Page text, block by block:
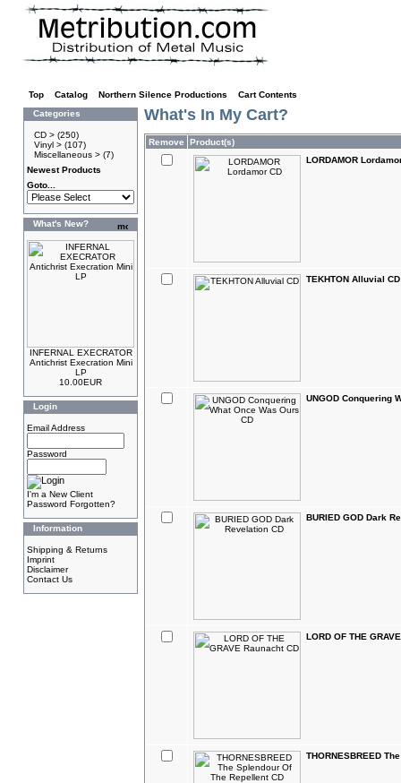
Top Catalog Northern Silence Productions
Cart Contents
Categories
CD > (250)
Vinyl > (107)
Miscellaneous > (7)
Newest Products
Goto...
What's New?
INFERNAL EXECRATOR
Antichrist Execration Mini
LP
10.00EUR
Login
Email Address
Password
I'm a New Client
Password Forgotten?
Information
Shipping & Returns
Imprint
Disclaimer
Contact Us
What's In My Cart?
Remove
Product(s)
LORDAMOR
TEKHTON Alluvial CD
UNGOD Conquering
BURIED GOD Dark
LORD OF THE
THORNESBREED